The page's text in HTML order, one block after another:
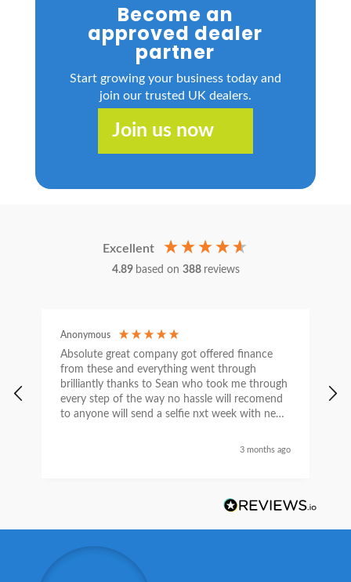
Become an
approved dealer
partner
Start growing your business today and
join our trusted UK dealers.
Join us now
Excellent
4.89 based on 388 reviews
Anonymous
Absolute great company got offered finance
from these and everything went through
brilliantly thanks to Sean who took me through
every step of the way no hassle will recomend
to anyone will send a selfie nxt week with new
3 months ago